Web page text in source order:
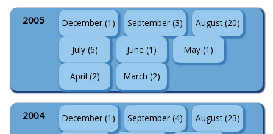
2005 December (1) September (3) August (20)
July (6) June (1) May (1)
April (2) March (2)
2004 December (1) September (4) August (23)